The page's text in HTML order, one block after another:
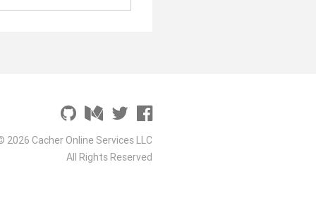
2026 Cacher Online Services LLC
All Rights Reserved